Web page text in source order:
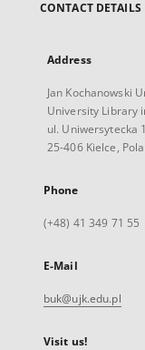
CONTACT DETAILS
Address
Jan Kochanowski
University Library
ul. Uniwersytecka
25-406 Kielce,
Phone
(+48) 41 349 71 55
E-Mail
buk@ujk.edu.pl
Visit us!